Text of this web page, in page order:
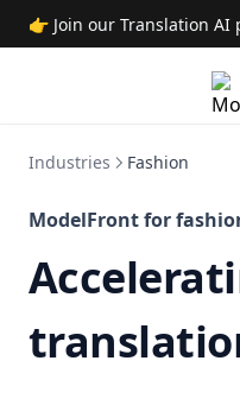
Industries Fashion
ModelFront for